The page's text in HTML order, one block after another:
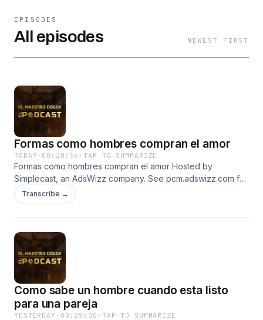
EPISODES
All episodes NEWEST FIRST
Formas como hombres compran el amor
TODAY· 00:28:56 ·TAP TO SUMMARIZE
Formas como hombres compran el amor Hosted by
Simplecast, an AdsWizz company. See pcm.adswizz.com for
information about our collection and use of personal data
for advertising.
Transcribe →
Como sabe un hombre cuando esta listo
para una pareja
YESTERDAY · 00:29:30 · TAP TO SUMMARIZE